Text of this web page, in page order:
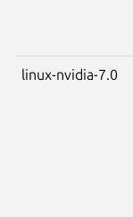
linux-nvidia-7.0